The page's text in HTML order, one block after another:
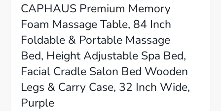
CAPHAUS Premium Memory
Foam Massage Table, 84 Inch
Foldable & Portable Massage
Bed, Height Adjustable Spa Bed,
Facial Cradle Salon Bed Wooden
Legs & Carry Case, 32 Inch Wide,
Purple